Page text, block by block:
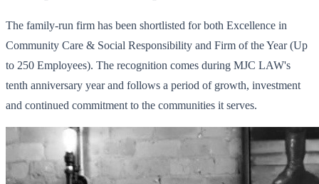
The family-run firm has been shortlisted for both Excellence in
Community Care & Social Responsibility and Firm of the Year (Up
to 250 Employees). The recognition comes during MJC LAW's
tenth anniversary year and follows a period of growth, investment
and continued commitment to the communities it serves.